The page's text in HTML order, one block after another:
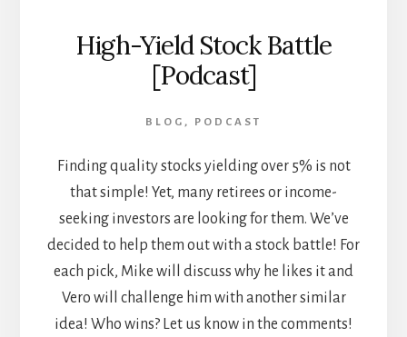
High-Yield Stock Battle
[Podcast]
BLOG , PODCAST
Finding quality stocks yielding over 5% is not
that simple! Yet, many retirees or income-
seeking investors are looking for them. We’ve
decided to help them out with a stock battle! For
each pick, Mike will discuss why he likes it and
Vero will challenge him with another similar
idea! Who wins? Let us know in the comments!